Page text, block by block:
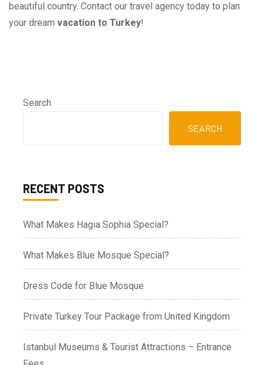
beautiful country. Contact our travel agency today to plan
your dream vacation to Turkey!
Search
SEARCH
RECENT POSTS
What Makes Hagia Sophia Special?
What Makes Blue Mosque Special?
Dress Code for Blue Mosque
Private Turkey Tour Package from United Kingdom
Istanbul Museums & Tourist Attractions – Entrance